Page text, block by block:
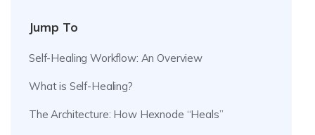
Jump To
Self-Healing Workflow: An Overview
What is Self-Healing?
The Architecture: How Hexnode “Heals”